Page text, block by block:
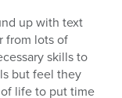
up with text
from lots of
skills to
but feel they
life to put time